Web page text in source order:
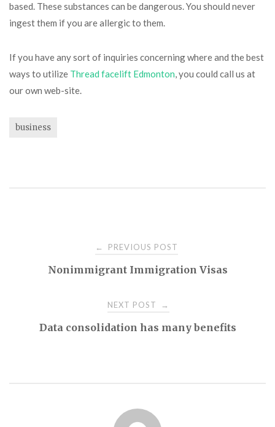
based. These substances can be dangerous. You should never
ingest them if you are allergic to them.
If you have any sort of inquiries concerning where and the best
ways to utilize Thread facelift Edmonton, you could call us at
our own web-site.
business
navigation
← PREVIOUS POST
Nonimmigrant Immigration Visas
NEXT POST →
Data consolidation has many benefits